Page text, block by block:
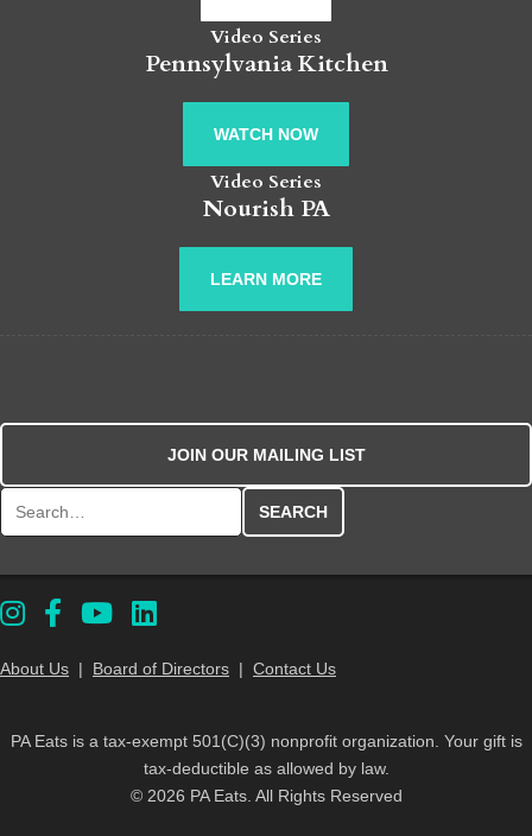
Video Series
Pennsylvania Kitchen
WATCH NOW
Video Series
Nourish PA
LEARN MORE
JOIN OUR MAILING LIST
About Us | Board of Directors | Contact Us
PA Eats is a tax-exempt 501(C)(3) nonprofit organization. Your gift is
tax-deductible as allowed by law.
© 2026 PA Eats. All Rights Reserved